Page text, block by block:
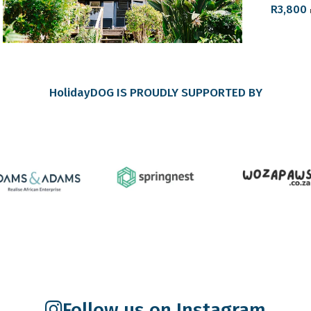
R3,800
HolidayDOG IS PROUDLY SUPPORTED BY